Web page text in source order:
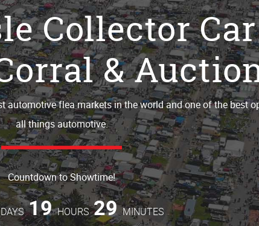
Collector
&
automotive flea markets in the world and one of the best
all things automotive.
Countdown to Showtime!
19HOURS29MINUTES